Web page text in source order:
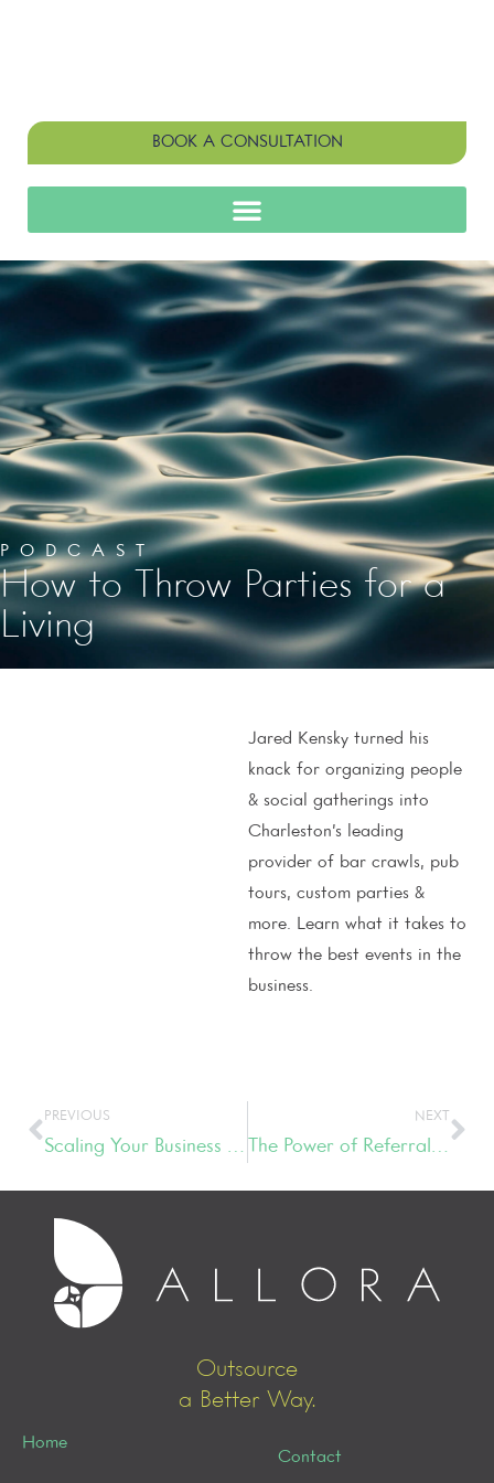
BOOK A CONSULTATION
PODCAST
How to Throw Parties for a
Living
Jared Kensky turned his
knack for organizing people
& social gatherings into
Charleston’s leading
provider of bar crawls, pub
tours, custom parties &
more. Learn what it takes to
throw the best events in the
business.
PREVIOUS
Scaling Your Business with the Three P’s – People, Process & Planning
NEXT
The Power of Referral Networking
Outsource
a Better Way.
Home
Contact